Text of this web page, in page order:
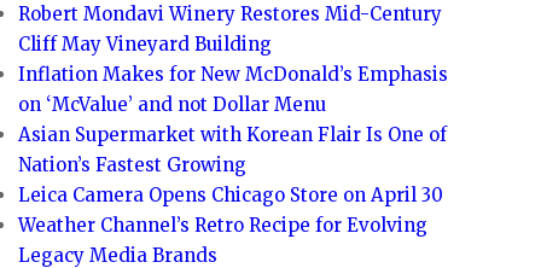
Robert Mondavi Winery Restores Mid-Century
Cliff May Vineyard Building
Inflation Makes for New McDonald’s Emphasis
on ‘McValue’ and not Dollar Menu
Asian Supermarket with Korean Flair Is One of
Nation’s Fastest Growing
Leica Camera Opens Chicago Store on April 30
Weather Channel’s Retro Recipe for Evolving
Legacy Media Brands